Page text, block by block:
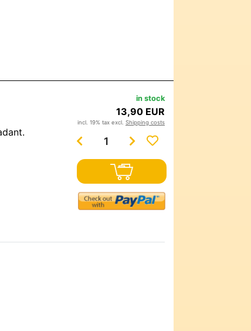
in stock
13,90 EUR
incl. 19% tax excl. Shipping costs